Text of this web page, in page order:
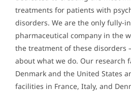
treatments for patients with
disorders. We are the only fully-
pharmaceutical company in the
the treatment of these disorders
about what we do. Our research
Denmark and the United States
facilities in France, Italy, and